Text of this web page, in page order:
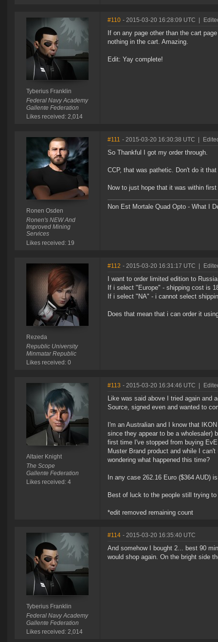
Tyberius Franklin
Federal Navy Academy
Gallente Federation
Likes received: 2,014
#110 - 2015-03-20 16:28:09 UTC
If on any page other than the cart
nothing in the cart. Amazing.
Edit: Yay complete!
Ronen Osden
Ronen's NEW And
Improved Mining
Services
Likes received: 19
#111 - 2015-03-20 16:30:38 UTC
So Thankful I got my order through.
CCP, that was pathetic. Don't do it
Now to just hope that it was within
Non Est Mortale Quad Opto - What I
Rezeda
Republic University
Minmatar Republic
Likes received: 0
#112 - 2015-03-20 16:31:17 UTC
I want to order limited edition to
If i select "Europe" - shipping cost is
If i select "NA" - i cannot select
Does that mean that i can order it
Altaier Knight
The Scope
Gallente Federation
Likes received: 4
#113 - 2015-03-20 16:34:46 UTC
Like was said above I tried again and
Source, signed even and wanted to
I'm an Australian and I know that
since they appear to be a wholesaler)
first time I've stopped from buying
Muster Brand product and while I
wondering what happened this time?
In any case 262.16 Euro ($364 AUD)
Best of luck to the people still trying
*edit removed remaining count
Tyberius Franklin
Federal Navy Academy
Gallente Federation
Likes received: 2,014
#114 - 2015-03-20 16:35:40 UTC
And somehow I bought 2... best 90
would shop again. On the bright side